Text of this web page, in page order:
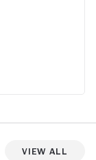
View All